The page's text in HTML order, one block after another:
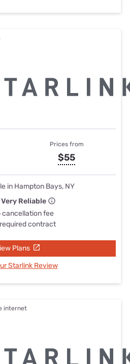
Prices from
$55
in Hampton Bays, NY
Very Reliable
cancellation fee
contract
Plans
Starlink Review
internet